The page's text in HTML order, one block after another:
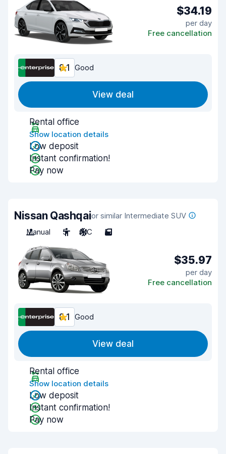
$34.19
per day
Free cancellation
8.1 Good
View deal
Rental office
Show location details
Low deposit
Instant confirmation!
Pay now
Nissan Qashqaior similar Intermediate SUV
Manual
5 A/C 5
$35.97
per day
Free cancellation
8.1 Good
View deal
Rental office
Show location details
Low deposit
Instant confirmation!
Pay now